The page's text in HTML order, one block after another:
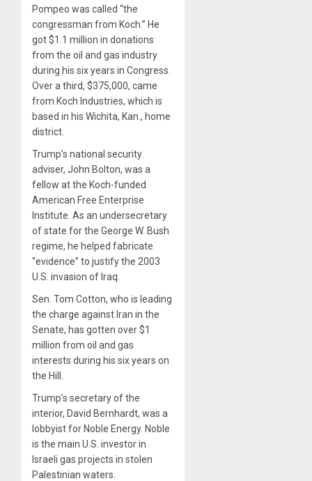
Pompeo was called “the
congressman from Koch.” He
got $1.1 million in donations
from the oil and gas industry
during his six years in Congress.
Over a third, $375,000, came
from Koch Industries, which is
based in his Wichita, Kan., home
district.
Trump’s national security
adviser, John Bolton, was a
fellow at the Koch-funded
American Free Enterprise
Institute. As an undersecretary
of state for the George W. Bush
regime, he helped fabricate
“evidence” to justify the 2003
U.S. invasion of Iraq.
Sen. Tom Cotton, who is leading
the charge against Iran in the
Senate, has gotten over $1
million from oil and gas
interests during his six years on
the Hill.
Trump’s secretary of the
interior, David Bernhardt, was a
lobbyist for Noble Energy. Noble
is the main U.S. investor in
Israeli gas projects in stolen
Palestinian waters.